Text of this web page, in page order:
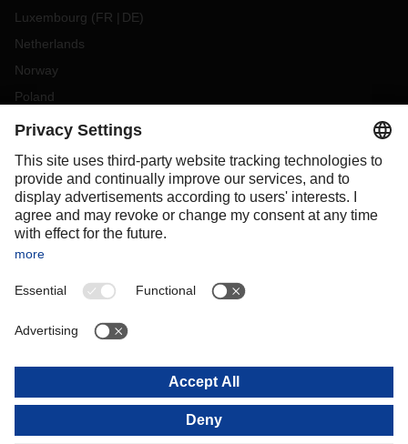
Luxembourg (FR DE)
Netherlands
Norway
Poland
Portugal
Slovakia
Spain
Sweden
Switzerland
OCEANIA